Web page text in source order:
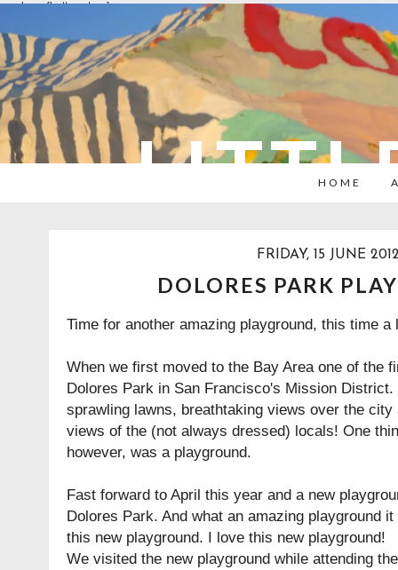
overlays: {bottom: true}
HOME
FRIDAY, 15 JUNE
DOLORES PARK
Time for another amazing playground, this time
When we first moved to the Bay Area one of the
Dolores Park in San Francisco's Mission
sprawling lawns, breathtaking views over the
views of the (not always dressed) locals! One
however, was a playground.
Fast forward to April this year and a new
Dolores Park. And what an amazing playground
this new playground. I love this new playground!
We visited the new playground while attending